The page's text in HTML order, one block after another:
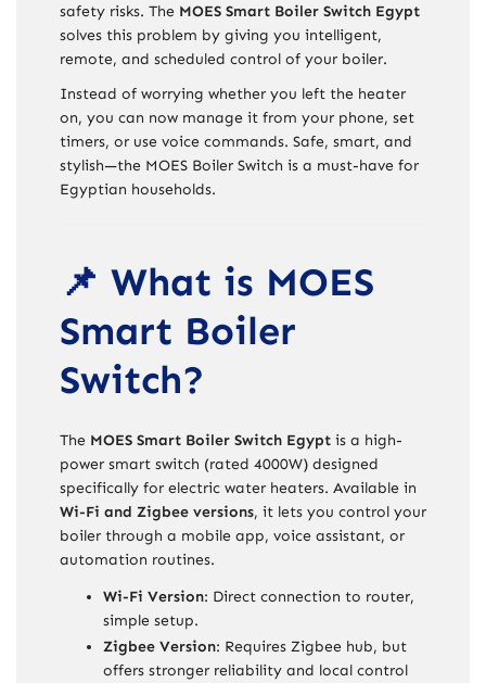
safety risks. The MOES Smart Boiler Switch Egypt
solves this problem by giving you intelligent,
remote, and scheduled control of your boiler.
Instead of worrying whether you left the heater
on, you can now manage it from your phone, set
timers, or use voice commands. Safe, smart, and
stylish—the MOES Boiler Switch is a must-have for
Egyptian households.
📌 What is MOES
Smart Boiler
Switch?
The MOES Smart Boiler Switch Egypt is a high-
power smart switch (rated 4000W) designed
specifically for electric water heaters. Available in
Wi-Fi and Zigbee versions, it lets you control your
boiler through a mobile app, voice assistant, or
automation routines.
Wi-Fi Version: Direct connection to router,
simple setup.
Zigbee Version: Requires Zigbee hub, but
offers stronger reliability and local control